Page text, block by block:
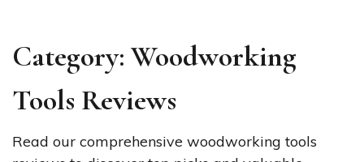
Category:Woodworking
Tools Reviews
Read our comprehensive woodworking tools